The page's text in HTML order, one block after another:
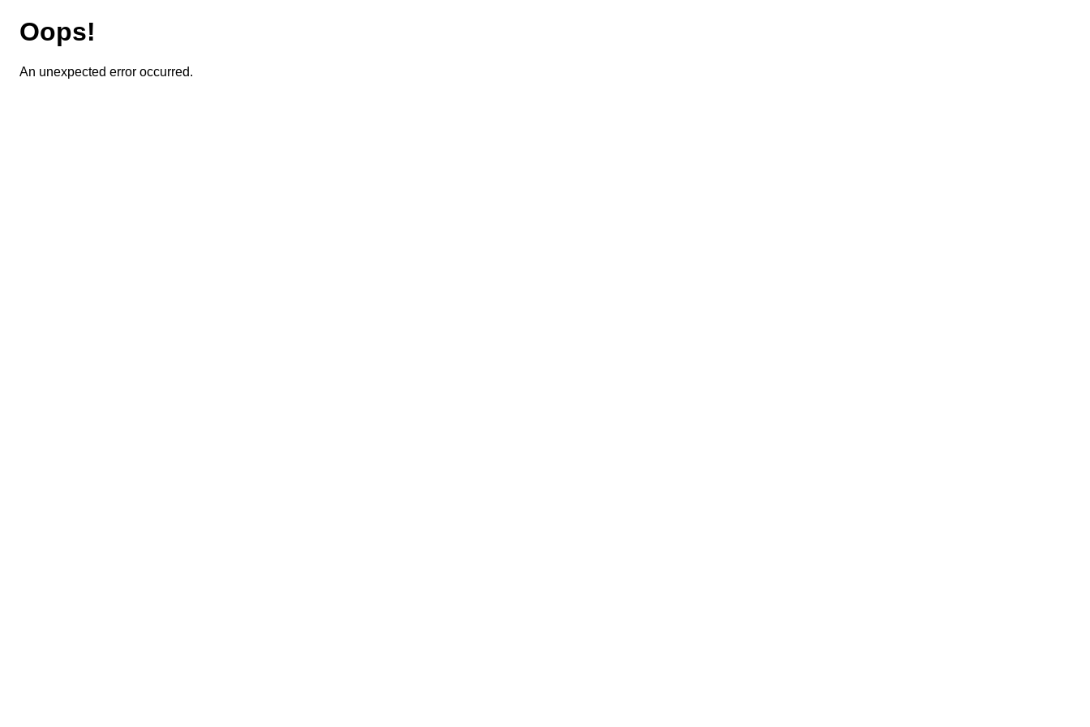
Oops!
An unexpected error occurred.